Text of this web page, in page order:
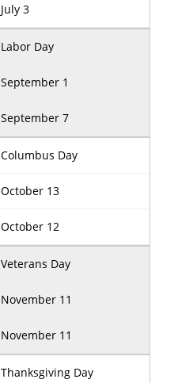
July 3
Labor Day
September 1
September 7
Columbus Day
October 13
October 12
Veterans Day
November 11
November 11
Thanksgiving Day